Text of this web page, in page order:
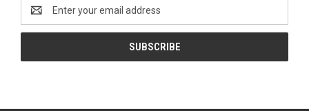
Address